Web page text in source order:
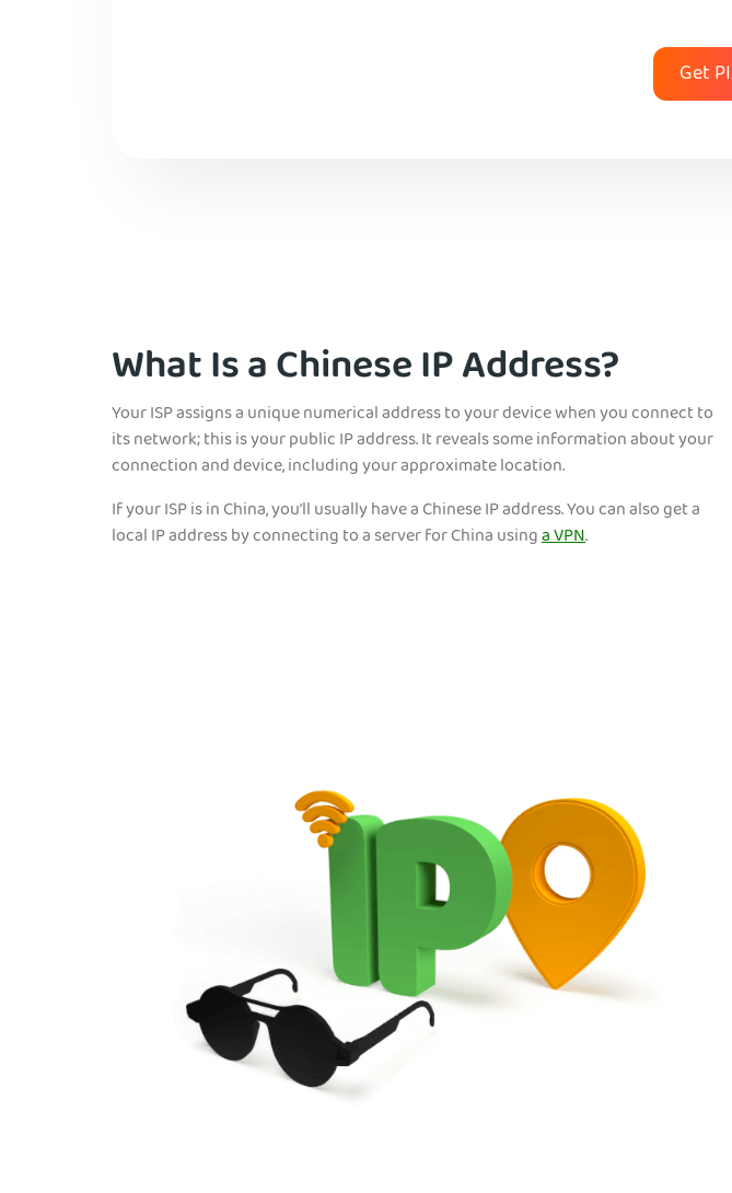
Get
What Is a Chinese IP Address?
Your ISP assigns a unique numerical address to your device when you connect to
its network; this is your public IP address. It reveals some information about your
connection and device, including your approximate location.
If your ISP is in China, you’llusually have a Chinese IP address. You can also get a
local IP address by connecting to a server for China usinga VPN.